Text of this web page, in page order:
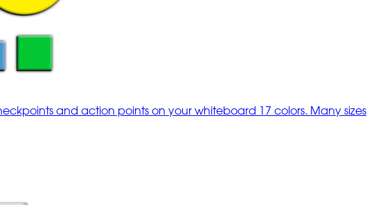
and action points on your whiteboard 17 colors. Many sizes